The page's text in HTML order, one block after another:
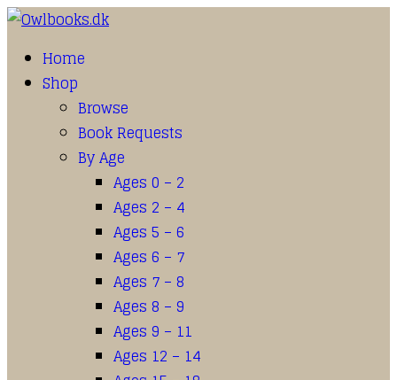
Home
Shop
Browse
Book Requests
By Age
Ages 0 – 2
Ages 2 – 4
Ages 5 – 6
Ages 6 – 7
Ages 7 – 8
Ages 8 – 9
Ages 9 – 11
Ages 12 – 14